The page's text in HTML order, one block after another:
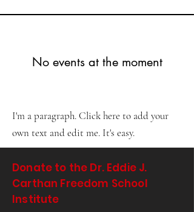
No events at the moment
I'm a paragraph. Click here to add your
own text and edit me. It's easy.
Donate to the Dr. Eddie J.
Carthan Freedom School
Institute